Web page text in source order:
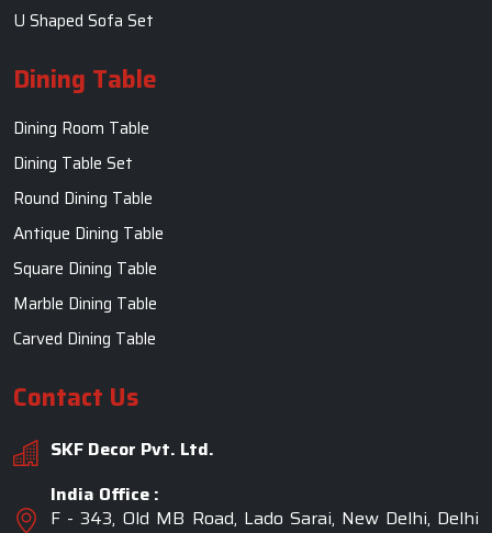
U Shaped Sofa Set
Dining Table
Dining Room Table
Dining Table Set
Round Dining Table
Antique Dining Table
Square Dining Table
Marble Dining Table
Carved Dining Table
Contact Us
SKF Decor Pvt. Ltd.
India Office :
F - 343, Old MB Road, Lado Sarai, New Delhi, Delhi